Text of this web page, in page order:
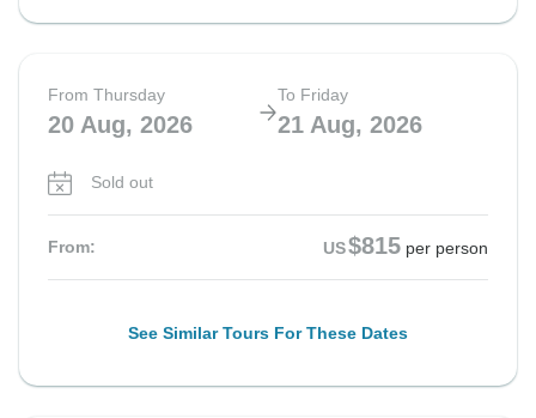
From Thursday
20 Aug, 2026
To Friday
21 Aug, 2026
Sold out
From: US$815 per person
See Similar Tours For These Dates